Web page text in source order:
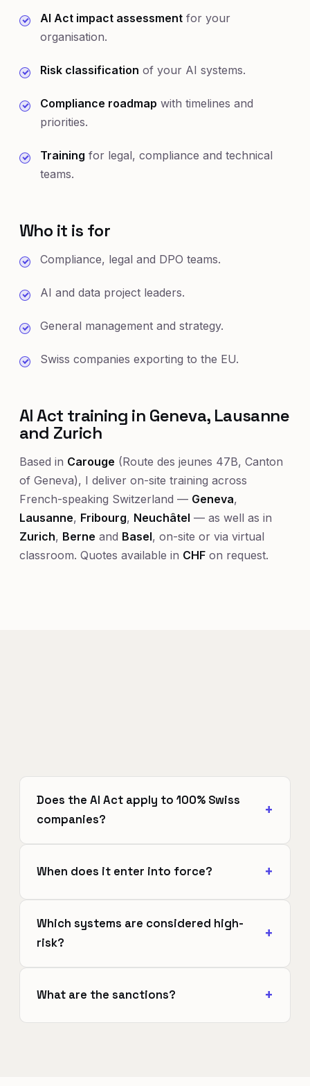
AI Act impact assessment for your
organisation.
Risk classification of your AI systems.
Compliance roadmap with timelines and
priorities.
Training for legal, compliance and technical
teams.
Who it is for
Compliance, legal and DPO teams.
AI and data project leaders.
General management and strategy.
Swiss companies exporting to the EU.
AI Act training in Geneva, Lausanne
and Zurich
Based in Carouge (Route des jeunes 47B, Canton
of Geneva), I deliver on-site training across
French-speaking Switzerland — Geneva,
Lausanne, Fribourg, Neuchâtel — as well as in
Zurich, Berne and Basel, on-site or via virtual
classroom. Quotes available in CHF on request.
Does the AI Act apply to 100% Swiss
companies?
When does it enter into force?
Which systems are considered high-
risk?
What are the sanctions?